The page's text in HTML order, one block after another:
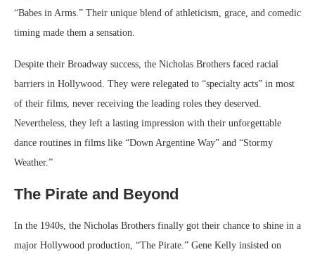
“Babes in Arms.” Their unique blend of athleticism, grace, and comedic
timing made them a sensation.
Despite their Broadway success, the Nicholas Brothers faced racial
barriers in Hollywood. They were relegated to “specialty acts” in most
of their films, never receiving the leading roles they deserved.
Nevertheless, they left a lasting impression with their unforgettable
dance routines in films like “Down Argentine Way” and “Stormy
Weather.”
The Pirate and Beyond
In the 1940s, the Nicholas Brothers finally got their chance to shine in a
major Hollywood production, “The Pirate.” Gene Kelly insisted on